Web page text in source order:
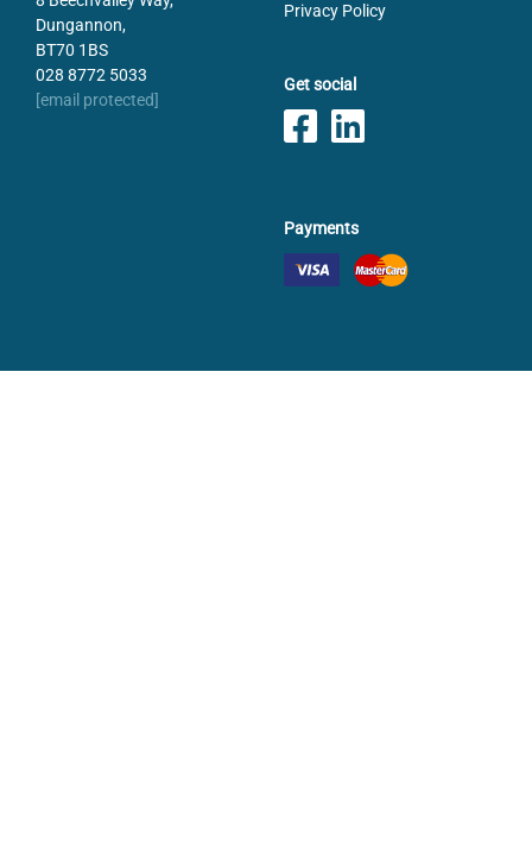
Dungannon,
BT70 1BS
028 8772 5033
[email protected]
Privacy Policy
Get social
Payments